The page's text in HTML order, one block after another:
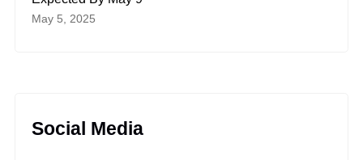
May 5, 2025
Social Media